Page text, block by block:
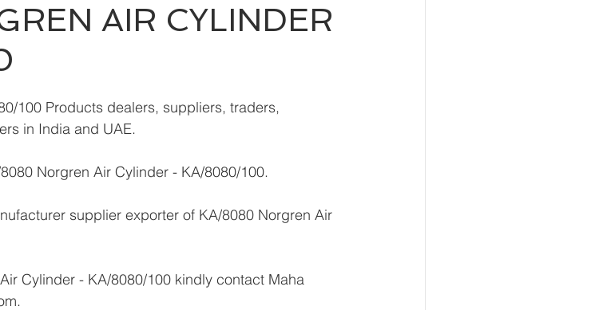
AIR CYLINDER
100 Products dealers, suppliers, traders,
in India and UAE.
Norgren Air Cylinder - KA/8080/100.
supplier exporter of KA/8080 Norgren Air
Cylinder - KA/8080/100 kindly contact Maha